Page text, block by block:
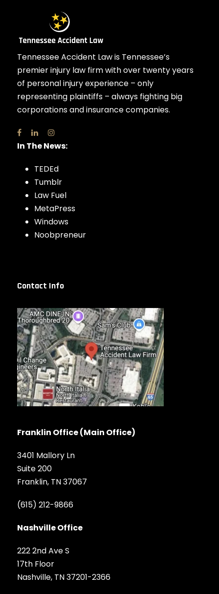
Tennessee Accident Law is Tennessee’s
premier injury law firm with over twenty years
of personal injury experience – only
representing plaintiffs – always fighting big
corporations and insurance companies.
In The News:
TEDEd
Tumblr
Law Fuel
MetaPress
Windows
Noobpreneur
Contact Info
Franklin Office (Main Office)
3401 Mallory Ln
Suite 200
Franklin, TN 37067
(615) 212-9866
Nashville Office
222 2nd Ave S
17th Floor
Nashville, TN 37201-2366